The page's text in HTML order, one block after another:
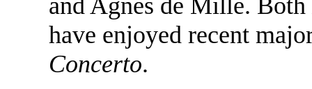
have enjoyed recent
Concerto.